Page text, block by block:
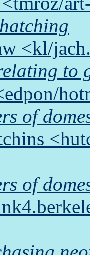
<kl/
to
of
of